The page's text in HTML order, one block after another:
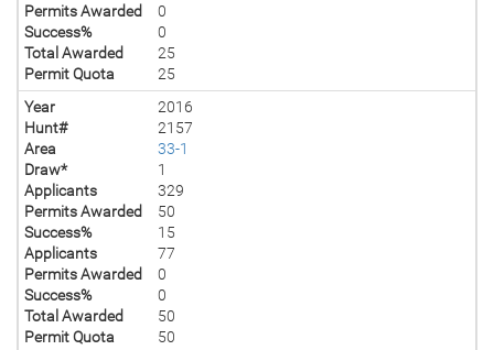
Permits Awarded
0
Success%
0
Total Awarded
25
Permit Quota
25
Year
2016
Hunt#
2157
Area
33-1
Draw*
1
Applicants
329
Permits Awarded
50
Success%
15
Applicants
77
Permits Awarded
0
Success%
0
Total Awarded
50
Permit Quota
50